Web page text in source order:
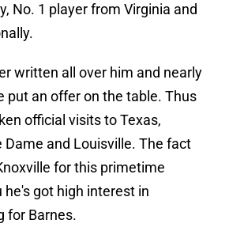
No. 1 player from Virginia and
written all over him and nearly
put an offer on the table. Thus
official visits to Texas,
Dame and Louisville. The fact
for this primetime
got high interest in
for Barnes.